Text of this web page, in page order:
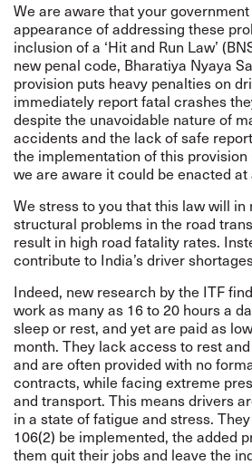
We are aware that your
appearance of addressing these
inclusion of a ‘Hit and Run Law’
new penal code, Bharatiya Nyaya
provision puts heavy penalties on
immediately report fatal crashes
despite the unavoidable nature of
accidents and the lack of safe
the implementation of this
we are aware it could be enacted at
We stress to you that this law will in
structural problems in the road
result in high road fatality rates.
contribute to India’s driver
Indeed, new research by the ITF
work as many as 16 to 20 hours a
sleep or rest, and yet are paid as
month. They lack access to rest
and are often provided with no
contracts, while facing extreme
and transport. This means drivers
in a state of fatigue and stress.
106(2) be implemented, the added
them quit their jobs and leave the